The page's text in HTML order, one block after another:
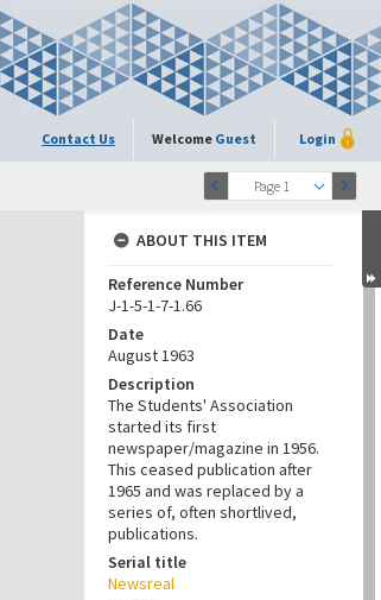
Contact Us Welcome Guest Login
Page 1
ABOUT THIS ITEM
Reference Number
J-1-5-1-7-1.66
Date
August 1963
Description
The Students' Association
started its first
newspaper/magazine in 1956.
This ceased publication after
1965 and was replaced by a
series of, often shortlived,
publications.
Serial title
Newsreal